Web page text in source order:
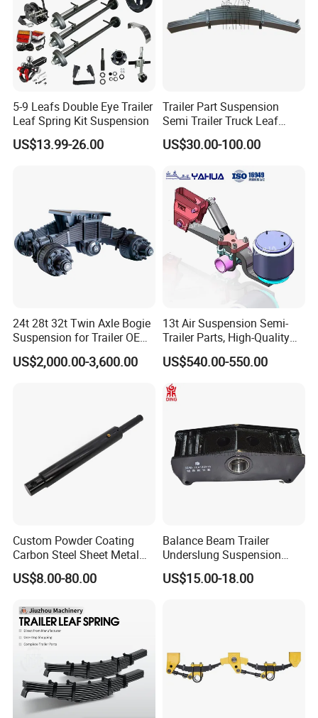
5-9 Leafs Double Eye Trailer
Leaf Spring Kit Suspension
US$13.99-26.00
Trailer Part Suspension
Semi Trailer Truck Leaf
Spring (03)
US$30.00-100.00
24t 28t 32t Twin Axle Bogie
Suspension for Trailer OEM
Factory
US$2,000.00-3,600.00
13t Air Suspension Semi-
Trailer Parts, High-Quality
Factory Direct Sales
US$540.00-550.00
Custom Powder Coating
Carbon Steel Sheet Metal
Fabrication China Factory
Suspension Spring
for Trcuk Tractor Equipment
US$8.00-80.00
Balance Beam Trailer
Underslung Suspension
Component Load Sharing
Beam for Truck and Semi
US$15.00-18.00